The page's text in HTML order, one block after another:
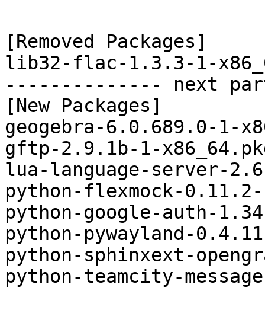
[Removed Packages]
lib32-flac-1.3.3-1-
-------------- next
[New Packages]
geogebra-6.0.689.0-1-
gftp-2.9.1b-1-
lua-language-server-
python-flexmock-
python-google-auth-
python-pywayland-
python-sphinxext-
python-teamcity-